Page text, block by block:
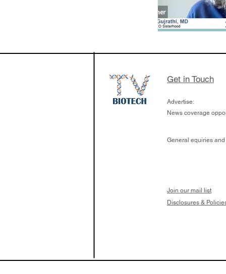
Get in Touch
Advertise:
News coverage
General equiries
Join our mail list
Disclosures &